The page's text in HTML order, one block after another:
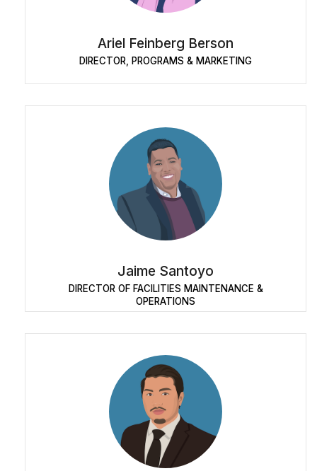
Ariel Feinberg Berson
DIRECTOR, PROGRAMS & MARKETING
Jaime Santoyo
DIRECTOR OF FACILITIES MAINTENANCE &
OPERATIONS